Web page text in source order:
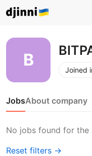
Joined
JobsAbout company
No jobs found for the
Reset filters →